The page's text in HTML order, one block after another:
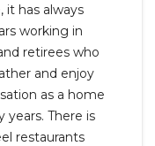
it has always
working in
retirees who
and enjoy
as a home
There is
restaurants